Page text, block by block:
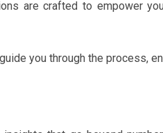
are crafted to empower
you through the process,